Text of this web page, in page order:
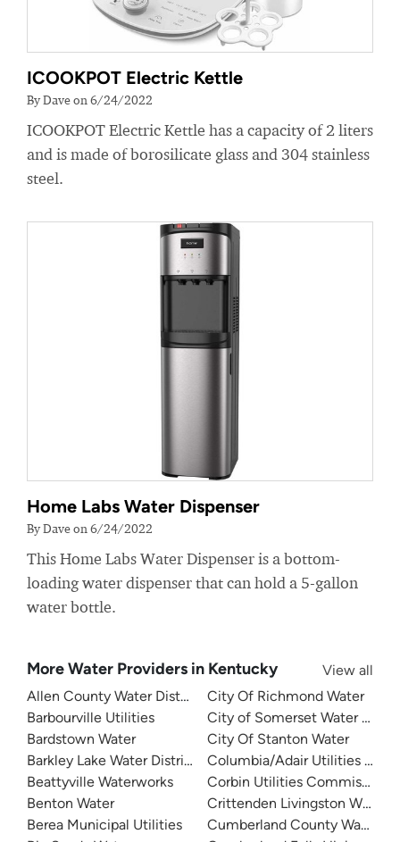
ICOOKPOT Electric Kettle
By Dave on 6/24/2022
ICOOKPOT Electric Kettle has a capacity of 2 liters
and is made of borosilicate glass and 304 stainless
steel.
Home Labs Water Dispenser
By Dave on 6/24/2022
This Home Labs Water Dispenser is a bottom-
loading water dispenser that can hold a 5-gallon
water bottle.
More Water Providers in Kentucky
View all
Allen County Water District
Barbourville Utilities
Bardstown Water
Barkley Lake Water District
Beattyville Waterworks
Benton Water
Berea Municipal Utilities
City Of Richmond Water
City of Somerset Water
City Of Stanton Water
Columbia/Adair Utilities
Corbin Utilities Commission
Crittenden Livingston Water
Cumberland County Water